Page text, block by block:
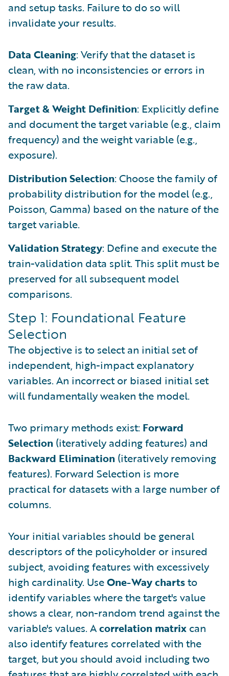
and setup tasks. Failure to do so will
invalidate your results.
Data Cleaning: Verify that the dataset is
clean, with no inconsistencies or errors in
the raw data.
Target & Weight Definition: Explicitly define
and document the target variable (e.g., claim
frequency) and the weight variable (e.g.,
exposure).
Distribution Selection: Choose the family of
probability distribution for the model (e.g.,
Poisson, Gamma) based on the nature of the
target variable.
Validation Strategy: Define and execute the
train-validation data split. This split must be
preserved for all subsequent model
comparisons.
Step 1: Foundational Feature
Selection
The objective is to select an initial set of
independent, high-impact explanatory
variables. An incorrect or biased initial set
will fundamentally weaken the model.
Two primary methods exist: Forward
Selection (iteratively adding features) and
Backward Elimination (iteratively removing
features). Forward Selection is more
practical for datasets with a large number of
columns.
Your initial variables should be general
descriptors of the policyholder or insured
subject, avoiding features with excessively
high cardinality. UseOne-Way chartsto
identify variables where the target's value
shows a clear, non-random trend against the
variable's values. Acorrelation matrix can
also identify features correlated with the
target, but you should avoid including two